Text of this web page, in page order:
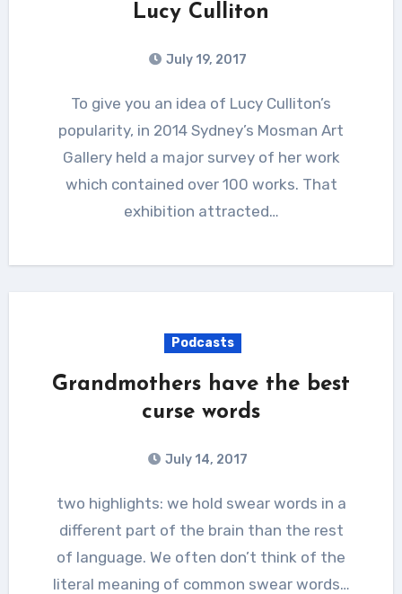
Lucy Culliton
July 19, 2017
To give you an idea of Lucy Culliton’s
popularity, in 2014 Sydney’s Mosman Art
Gallery held a major survey of her work
which contained over 100 works. That
exhibition attracted…
Podcasts
Grandmothers have the best
curse words
July 14, 2017
two highlights: we hold swear words in a
different part of the brain than the rest
of language. We often don’t think of the
literal meaning of common swear words…